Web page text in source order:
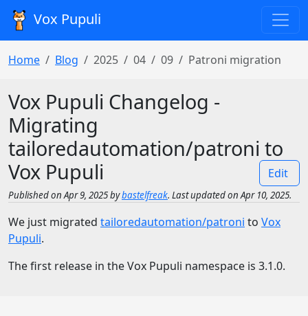
Vox Pupuli
Home Blog 2025 04 09 Patroni migration
Vox Pupuli Changelog -
Migrating
tailoredautomation/patroni to
Vox Pupuli
Edit
Published on Apr 9, 2025 bybastelfreak. Last updated on Apr 10, 2025.
We just migrated tailoredautomation/patroni to Vox
Pupuli.
The first release in the Vox Pupuli namespace is 3.1.0.